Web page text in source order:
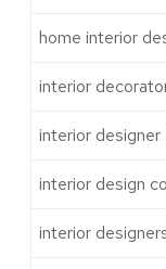
home interior
interior
interior designer
interior design
interior